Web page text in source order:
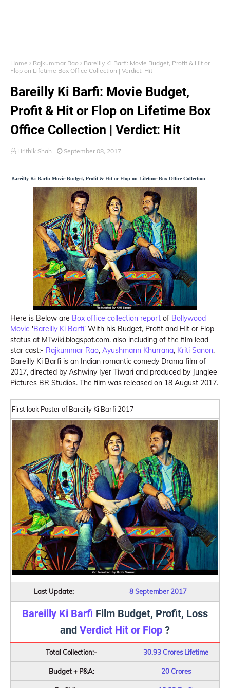
Home Rajkummar Rao
Bareilly Ki Barfi: Movie Budget, Profit & Hit or
Flop on Lifetime Box Office Collection | Verdict: Hit
Bareilly Ki Barfi: Movie Budget,
Profit & Hit or Flop on Lifetime Box
Office Collection | Verdict: Hit
Hrithik Shah September 08, 2017
Bareilly Ki Barfi: Movie Budget, Profit & Hit or Flop on Lifetime Box Office Collection
Here is Below are Box office collection report of Bollywood
Movie 'Bareilly Ki Barfi' With his Budget, Profit and Hit or Flop
status at MTwiki.blogspot.com. also including of the film lead
star cast:- Rajkummar Rao, Ayushmann Khurrana, Kriti Sanon.
Bareilly Ki Barfi is an Indian romantic comedy Drama film of
2017, directed by Ashwiny Iyer Tiwari and produced by Junglee
Pictures BR Studios. The film was released on 18 August 2017.
First look Poster of Bareilly Ki Barfi 2017
Last Update: 8 September 2017
Bareilly Ki Barfi Film Budget, Profit, Loss
and Verdict Hit or Flop ?
Total Collection:- 30.93 Crores Lifetime
Budget + P&A: 20 Crores